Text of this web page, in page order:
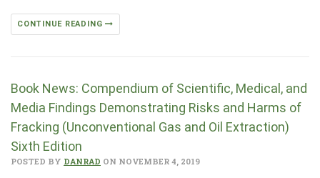
CONTINUE READING
Book News: Compendium of Scientific, Medical, and
Media Findings Demonstrating Risks and Harms of
Fracking (Unconventional Gas and Oil Extraction)
Sixth Edition
POSTED BY DANRAD ON NOVEMBER 4, 2019